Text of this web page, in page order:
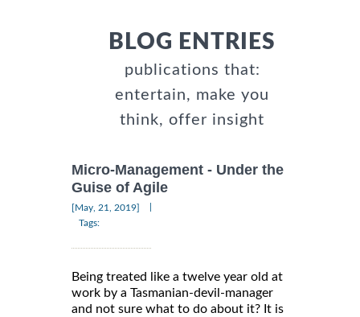
BLOG ENTRIES
publications that:
entertain, make you
think, offer insight
Micro-Management - Under the
Guise of Agile
[May, 21, 2019]
Tags:
Being treated like a twelve year old at
work by a Tasmanian-devil-manager
and not sure what to do about it? It is